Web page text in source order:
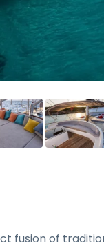
fusion of